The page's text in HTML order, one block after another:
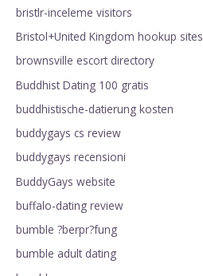
bristlr-inceleme visitors
Bristol+United Kingdom hookup sites
brownsville escort directory
Buddhist Dating 100 gratis
buddhistische-datierung kosten
buddygays cs review
buddygays recensioni
BuddyGays website
buffalo-dating review
bumble ?berpr?fung
bumble adult dating